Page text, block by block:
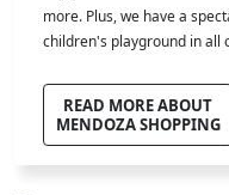
more. Plus, we have a
children's playground in all
READ MORE ABOUT
MENDOZA SHOPPING